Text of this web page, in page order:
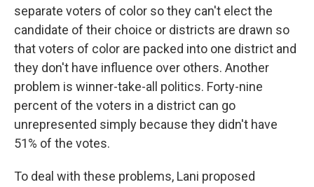
separate voters of color so they can't elect the
candidate of their choice or districts are drawn so
that voters of color are packed into one district and
they don't have influence over others. Another
problem is winner-take-all politics. Forty-nine
percent of the voters in a district can go
unrepresented simply because they didn't have
51% of the votes.
To deal with these problems, Lani proposed